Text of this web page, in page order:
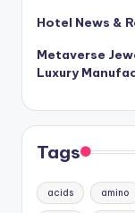
Hotel News &
Metaverse
Luxury
Tags
acids amino